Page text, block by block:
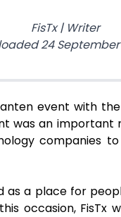
FisTx| Writer
24
event with
was an
companies
as a place for
occasion,